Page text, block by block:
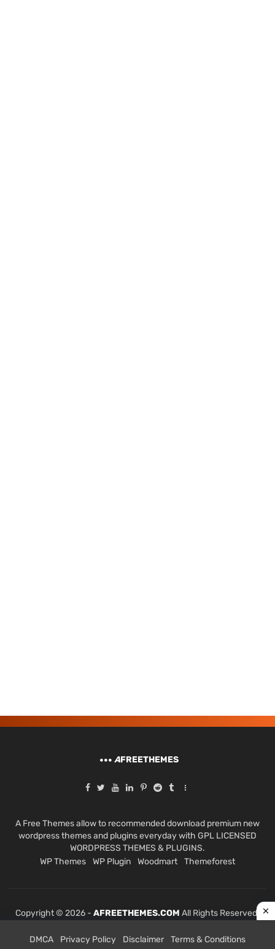
AFREETHEMES
A Free Themes allow to recommended download premium new
wordpress themes and plugins everyday with GPL LICENSED
WORDPRESS THEMES & PLUGINS.
WP Themes
WP Plugin Woodmart Themeforest
Copyright © 2026 - AFREETHEMES.COM All Rights Reserved.
DMCA Privacy Policy Disclaimer Terms & Conditions